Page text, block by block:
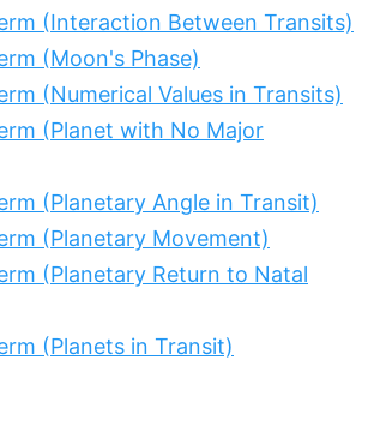
(Interaction Between Transits)
(Moon's Phase)
(Numerical Values in Transits)
(Planet with No Major
(Planetary Angle in Transit)
(Planetary Movement)
(Planetary Return to Natal
(Planets in Transit)